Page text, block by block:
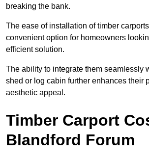
breaking the bank.
The ease of installation of timber
convenient option for homeowners
efficient solution.
The ability to integrate them seamlessly
shed or log cabin further enhances their
aesthetic appeal.
Timber Carport
Blandford Forum